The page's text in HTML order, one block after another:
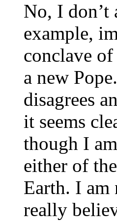
No, I don’t
example,
conclave
a new
disagrees
it seems
though I
either of
Earth. I am
really